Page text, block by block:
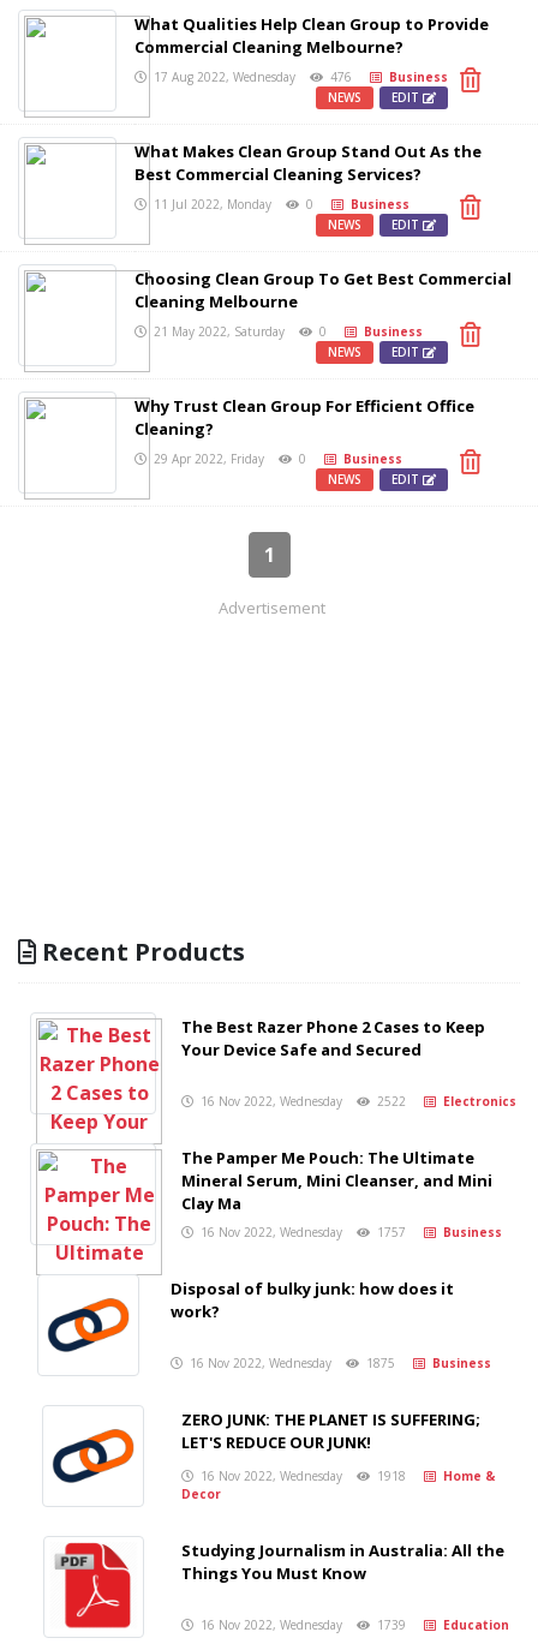
What Qualities Help Clean Group to Provide
Commercial Cleaning Melbourne?
17 Aug 2022, Wednesday 476
Business
EDIT
NEWS
What Makes Clean Group Stand Out As the
Best Commercial Cleaning Services?
11 Jul 2022, Monday 0
Business
EDIT
NEWS
Choosing Clean Group To Get Best Commercial
Cleaning Melbourne
21 May 2022, Saturday 0
Business
EDIT
NEWS
Why Trust Clean Group For Efficient Office
Cleaning?
29 Apr 2022, Friday 0
Business
EDIT
NEWS
1
Advertisement
Recent Products
The Best Razer Phone 2 Cases to Keep
Your Device Safe and Secured
16 Nov 2022, Wednesday 2522 Electronics
The Pamper Me Pouch: The Ultimate
Mineral Serum, Mini Cleanser, and Mini
Clay Ma
16 Nov 2022, Wednesday 1757 Business
Disposal of bulky junk: how does it
work?
16 Nov 2022, Wednesday 1875 Business
ZERO JUNK: THE PLANET IS SUFFERING;
LET'S REDUCE OUR JUNK!
16 Nov 2022, Wednesday 1918
Home &
Decor
Studying Journalism in Australia: All the
Things You Must Know
16 Nov 2022, Wednesday 1739 Education